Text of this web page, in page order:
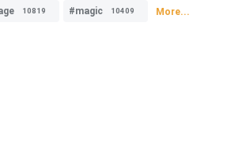
10819 #magic 10409 More...